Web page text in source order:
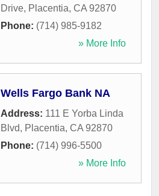
Drive, Placentia, CA 92870
Phone: (714) 985-9182
» More Info
Wells Fargo Bank NA
Address: 111 E Yorba Linda
Blvd, Placentia, CA 92870
Phone: (714) 996-5500
» More Info